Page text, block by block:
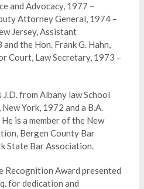
and Advocacy, 1977 –
Attorney General, 1974 –
Jersey, Assistant
the Hon. Frank G. Hahn,
Court, Law Secretary, 1973 –
from Albany law School
York, 1972 and a B.A.
is a member of the New
Bergen County Bar
State Bar Association.
Recognition Award presented
for dedication and